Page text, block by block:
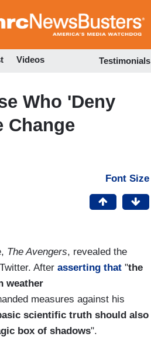
to
Videos Testimonials
Who 'Deny
Change
Font Size
The Avengers, revealed the
After asserting that "the
weather
measures against his
scientific truth should also
box of shadows".